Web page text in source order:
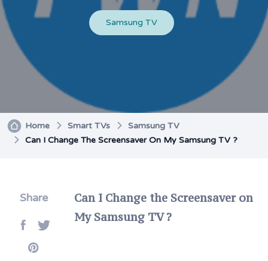
Samsung TV
Home Smart TVs
Samsung TV
Can I Change The Screensaver On My Samsung TV ?
Share
Can I Change the Screensaver on
My Samsung TV ?